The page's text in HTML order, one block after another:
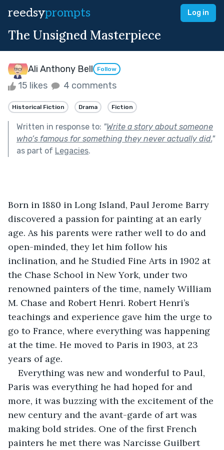
reedsyprompts Log in
The Unsigned Masterpiece
Ali Anthony Bell Follow
15 likes 4 comments
Historical Fiction Drama Fiction
Written in response to: "Write a story about someone
who’s famous for something they never actually did."
as part of Legacies.
Born in 1880 in Long Island, Paul Jerome Barry
discovered a passion for painting at an early
age. As his parents were rather well to do and
open-minded, they let him follow his
inclination, and he Studied Fine Arts in 1902 at
the Chase School in New York, under two
renowned painters of the time, namely William
M. Chase and Robert Henri. Robert Henri’s
teachings and experience gave him the urge to
go to France, where everything was happening
at the time. He moved to Paris in 1903, at 23
years of age.
Everything was new and wonderful to Paul,
Paris was everything he had hoped for and
more, it was buzzing with the excitement of the
new century and the avant-garde of art was
making bold strides. One of the first French
painters he met there was Narcisse Guilbert